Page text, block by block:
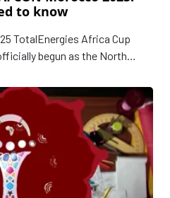
to know
TotalEnergies Africa Cup
begun as the North
tournament for the second